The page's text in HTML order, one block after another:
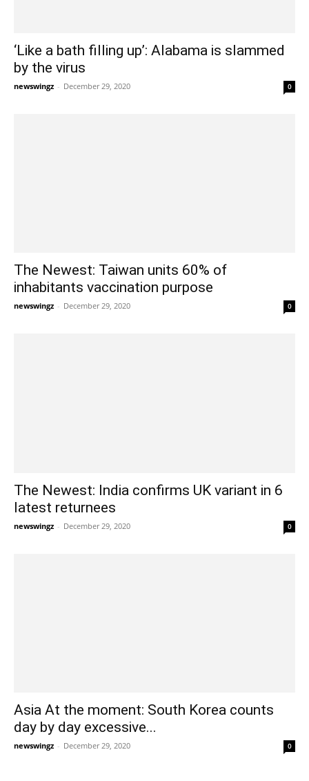
‘Like a bath filling up’: Alabama is slammed
by the virus
newswingz - December 29, 2020 0
The Newest: Taiwan units 60% of
inhabitants vaccination purpose
newswingz - December 29, 2020 0
The Newest: India confirms UK variant in 6
latest returnees
newswingz - December 29, 2020 0
Asia At the moment: South Korea counts
day by day excessive...
newswingz - December 29, 2020 0